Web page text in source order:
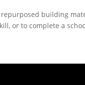
building
or to complete a